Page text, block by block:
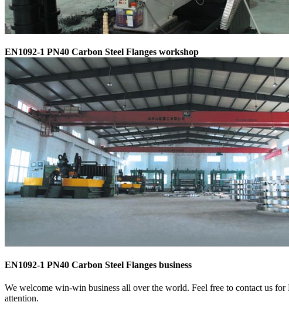
EN1092-1 PN40 Carbon Steel Flanges workshop
EN1092-1 PN40 Carbon Steel Flanges business
We welcome win-win business all over the world. Feel free to contact us
attention.